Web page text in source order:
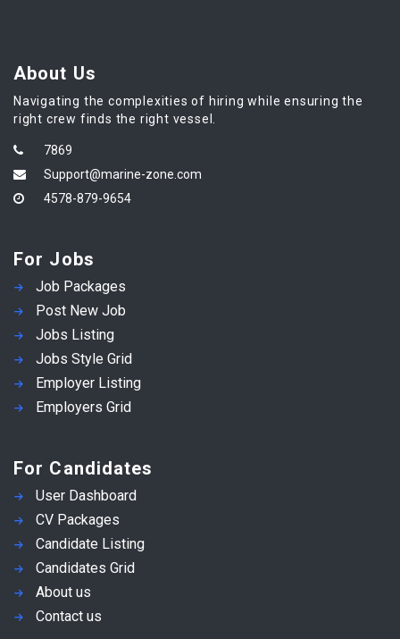
About Us
Navigating the complexities of hiring while ensuring the
right crew finds the right vessel.
7869
Support@marine-zone.com
4578-879-9654
For Jobs
Job Packages
Post New Job
Jobs Listing
Jobs Style Grid
Employer Listing
Employers Grid
For Candidates
User Dashboard
CV Packages
Candidate Listing
Candidates Grid
About us
Contact us